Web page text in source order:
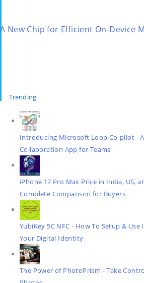
A New Chip for Efficient On-Device
Trending
Introducing Microsoft Loop Co-pilot -
Collaboration App for Teams
iPhone 17 Pro Max Price in India, US,
Complete Comparison for Buyers
YubiKey 5C NFC - How To Setup & Use
Your Digital Identity
The Power of PhotoPrism - Take